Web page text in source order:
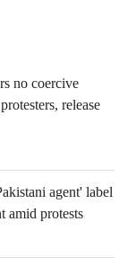
no coercive
release
agent' label
amid protests